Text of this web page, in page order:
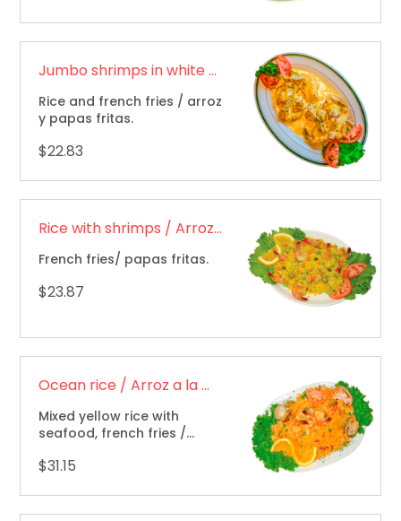
Jumbo shrimps in white sauce / Camarones jumbo en salsa blanca
Rice and french fries / arroz
y papas fritas.
$22.83
Rice with shrimps / Arroz con camarones
French fries/ papas fritas.
$23.87
Ocean rice / Arroz a la marinera
Mixed yellow rice with
seafood, french fries /
fritas.
$31.15